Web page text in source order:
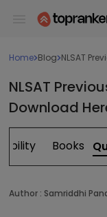
Home Blog NLSAT
NLSAT
Download
Books
Author : Samriddhi